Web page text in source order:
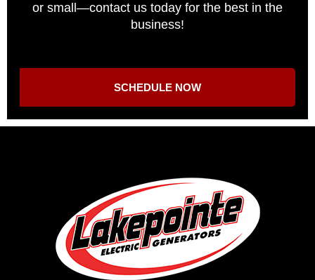
or small—contact us today for the best in the
business!
SCHEDULE NOW